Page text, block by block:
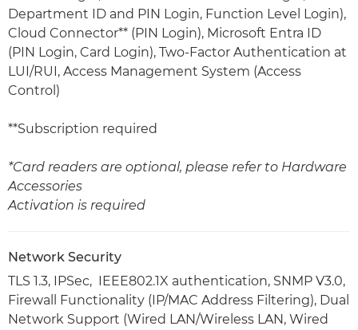
Department ID and PIN Login, Function Level Login),
Cloud Connector** (PIN Login), Microsoft Entra ID
(PIN Login, Card Login), Two-Factor Authentication at
LUI/RUI, Access Management System (Access
Control)
**Subscription required
*Card readers are optional, please refer to Hardware
Accessories
Activation is required
Network Security
TLS 1.3, IPSec, IEEE802.1X authentication, SNMP V3.0,
Firewall Functionality (IP/MAC Address Filtering), Dual
Network Support (Wired LAN/Wireless LAN, Wired